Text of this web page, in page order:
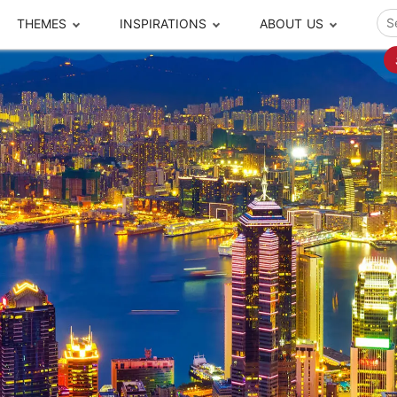
Popular Cities and Region Tours
Beijing
Chengdu
Chongqing
Chaozhou-Shantou
Guilin
Guangzhou
Harbin
Hong Kong
Pingyao
Suzhou
Silk Road
Shanghai
Tibet
Taiwan
Xinjiang
Xiamen
Xi'an
THEMES
to travel
Tours
Journeys
Adventures
Escapes
Encounters
Tickets Booking
INSPIRATIONS
your time
Free Tours
The Real Local
Closer Moment
Local Finds
ABOUT US
Meet our team What others say